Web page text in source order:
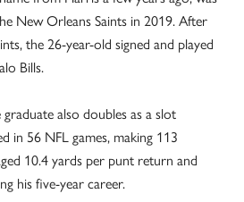
New Orleans Saints in 2019. After
the 26-year-old signed and played
Bills.
also doubles as a slot
in 56 NFL games, making 113
10.4 yards per punt return and
his five-year career.